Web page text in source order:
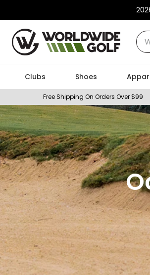
Clubs Shoes
Free Shipping On Orders Over $99